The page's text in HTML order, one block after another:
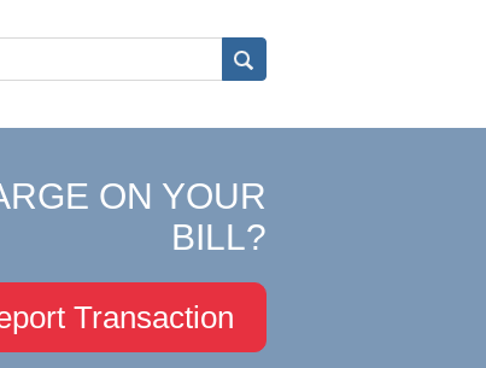
ON YOUR
BILL?
Transaction